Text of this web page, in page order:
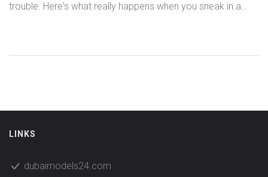
trouble. Here's what really happens when you sneak in a
LINKS
dubaimodels24.com